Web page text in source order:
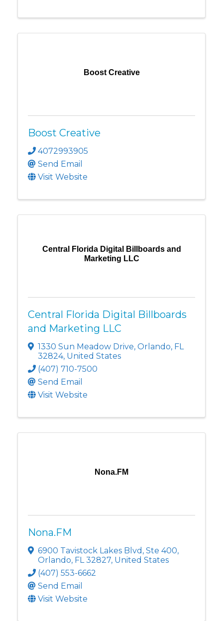
Boost Creative
Boost Creative
4072993905
Send Email
Visit Website
Central Florida Digital Billboards and
Marketing LLC
Central Florida Digital Billboards
and Marketing LLC
1330 Sun Meadow Drive, Orlando, FL
32824, United States
(407) 710-7500
Send Email
Visit Website
Nona.FM
Nona.FM
6900 Tavistock Lakes Blvd , Ste 400,
Orlando, FL 32827, United States
(407) 553-6662
Send Email
Visit Website